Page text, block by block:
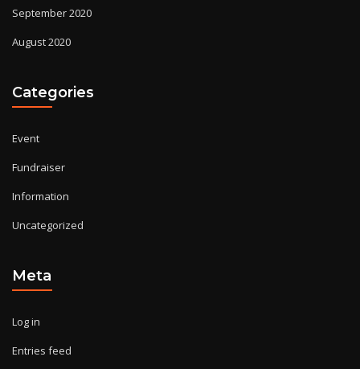
September 2020
August 2020
Categories
Event
Fundraiser
Information
Uncategorized
Meta
Log in
Entries feed